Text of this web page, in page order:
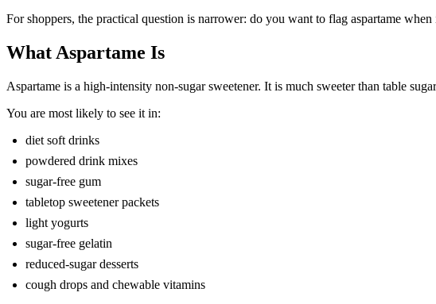
For shoppers, the practical question is narrower: do you want to flag aspartame
What Aspartame Is
Aspartame is a high-intensity non-sugar sweetener. It is much sweeter than table
You are most likely to see it in:
diet soft drinks
powdered drink mixes
sugar-free gum
tabletop sweetener packets
light yogurts
sugar-free gelatin
reduced-sugar desserts
cough drops and chewable vitamins